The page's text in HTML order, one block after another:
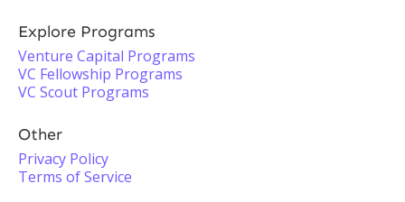
Explore Programs
Venture Capital Programs
VC Fellowship Programs
VC Scout Programs
Other
Privacy Policy
Terms of Service